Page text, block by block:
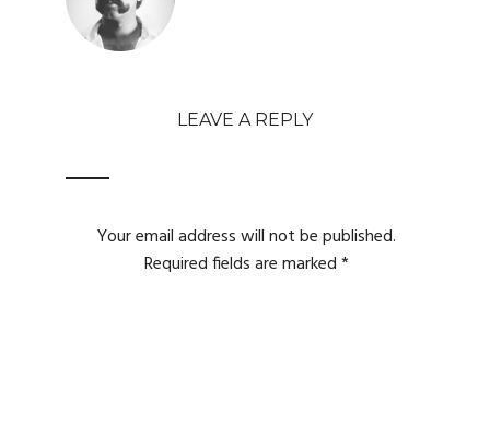
LEAVE A REPLY
Your email address will not be published.
Required fields are marked*